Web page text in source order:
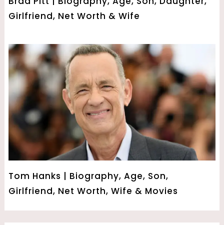
Girlfriend, Net Worth & Wife
Tom Hanks | Biography, Age, Son,
Girlfriend, Net Worth, Wife & Movies